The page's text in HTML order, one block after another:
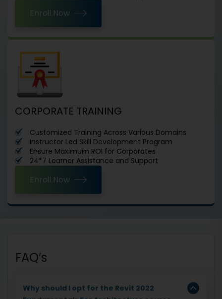
Enroll Now
CORPORATE TRAINING
Customized Training Across Various Domains
Instructor Led Skill Development Program
Ensure Maximum ROI for Corporates
24*7 Learner Assistance and Support
Enroll Now
FAQ’s
Why should I opt for the Revit 2022